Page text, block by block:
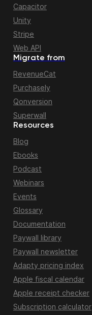
Migrate from
RevenueCat
Purchasely
Qonversion
Superwall
Capacitor
Unity
Stripe
Web API
Resources
Blog
Ebooks
Podcast
Webinars
Events
Glossary
Documentation
Paywall library
Paywall newsletter
Adapty pricing index
Apple fiscal calendar
Apple receipt checker
Subscription calculator